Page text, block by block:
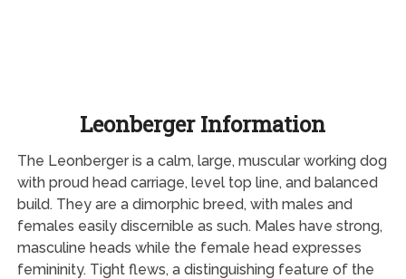
Leonberger Information
The Leonberger is a calm, large, muscular working dog
with proud head carriage, level top line, and balanced
build. They are a dimorphic breed, with males and
females easily discernible as such. Males have strong,
masculine heads while the female head expresses
femininity. Tight flews, a distinguishing feature of the